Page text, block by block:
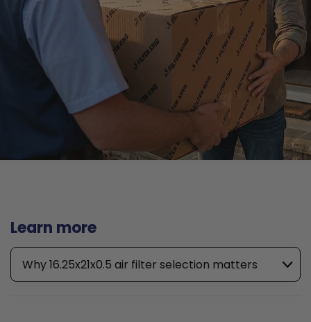
Learn more
Why 16.25x21x0.5 air filter selection matters